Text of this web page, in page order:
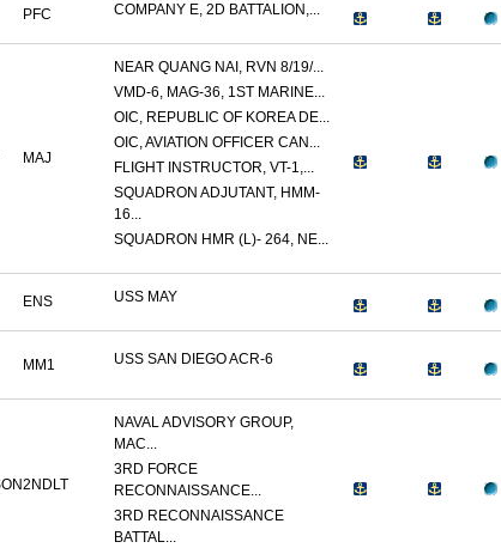
PFC COMPANY E, 2D BATTALION,...
MAJ
NEAR QUANG NAI, RVN 8/19/...
VMD-6, MAG-36, 1ST MARINE...
OIC, REPUBLIC OF KOREA DE...
OIC, AVIATION OFFICER CAN...
FLIGHT INSTRUCTOR, VT-1,...
SQUADRON ADJUTANT, HMM-
16...
SQUADRON HMR (L)- 264, NE...
ENS USS MAY
MM1 USS SAN DIEGO ACR-6
2NDLT
NAVAL ADVISORY GROUP,
MAC...
3RD FORCE
RECONNAISSANCE...
3RD RECONNAISSANCE
BATTAL...